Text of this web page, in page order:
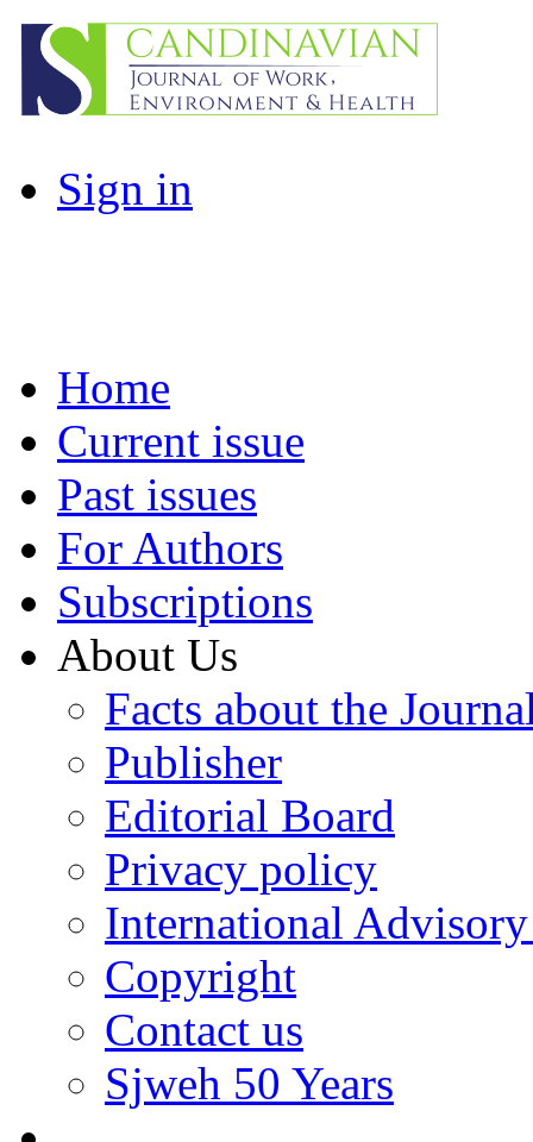
Sign in
Home
Current issue
Past issues
For Authors
Subscriptions
About Us
Facts about the
Publisher
Editorial Board
Privacy policy
International
Copyright
Contact us
Sjweh 50 Years